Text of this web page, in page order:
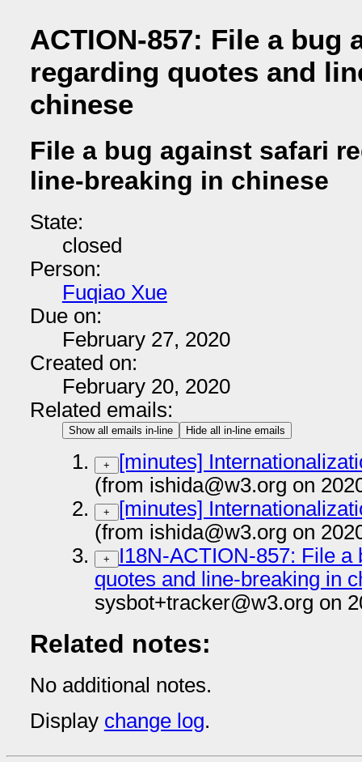
ACTION-857: File a bug
regarding quotes and
chinese
File a bug against safari
line-breaking in chinese
State:
closed
Person:
Fuqiao Xue
Due on:
February 27, 2020
Created on:
February 20, 2020
Related emails:
Show all emails in-line Hide all in-line emails
+
[minutes]
(from ishida@w3.org on
+
[minutes]
(from ishida@w3.org on
+
I18N-ACTION-857: File a
quotes and line-breaking in
sysbot+tracker@w3.org on
Related notes:
No additional notes.
Display change log.